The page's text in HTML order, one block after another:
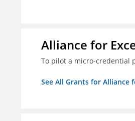
Alliance for
To pilot a micro-credential
See All Grants for Alliance